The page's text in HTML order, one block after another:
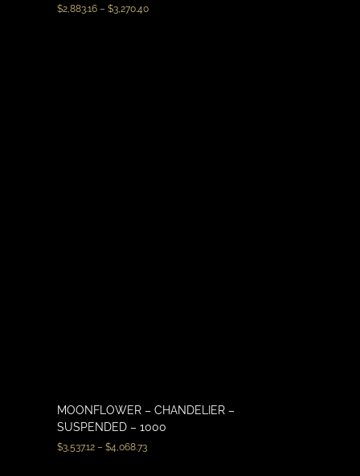
$2,883.16 – $3,270.40
MOONFLOWER – CHANDELIER –
SUSPENDED – 1000
$3,537.12 – $4,068.73